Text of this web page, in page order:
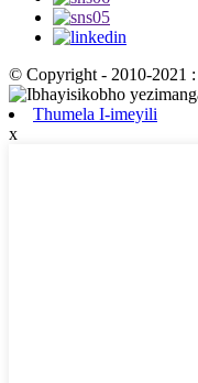
© Copyright - 2010-2021
Thumela I-imeyili
x